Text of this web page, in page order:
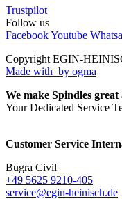
Trustpilot
Follow us
FacebookYoutube
Copyright EGIN-
Made with by ogma
We make Spindles great
Your Dedicated Service
Customer Service
Bugra Civil
+49 5625 9210-405
service@egin-heinisch.de